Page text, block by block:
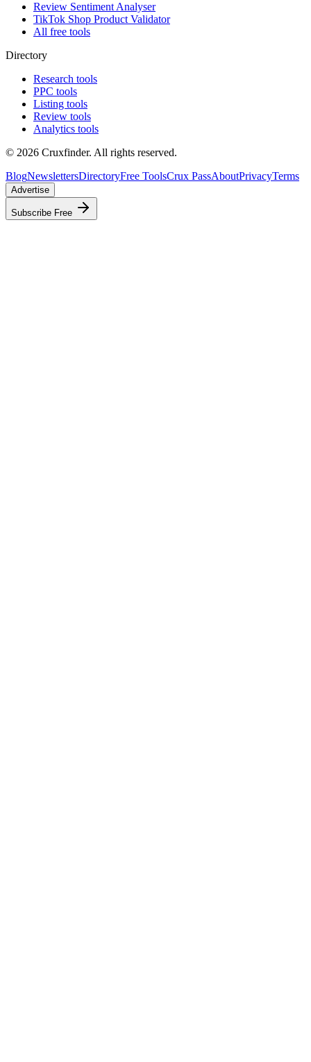
Review Sentiment Analyser
TikTok Shop Product Validator
All free tools
Directory
Research tools
PPC tools
Listing tools
Review tools
Analytics tools
© 2026 Cruxfinder. All rights reserved.
BlogNewslettersDirectoryFree ToolsCrux PassAboutPrivacyTerms
Advertise
Subscribe Free